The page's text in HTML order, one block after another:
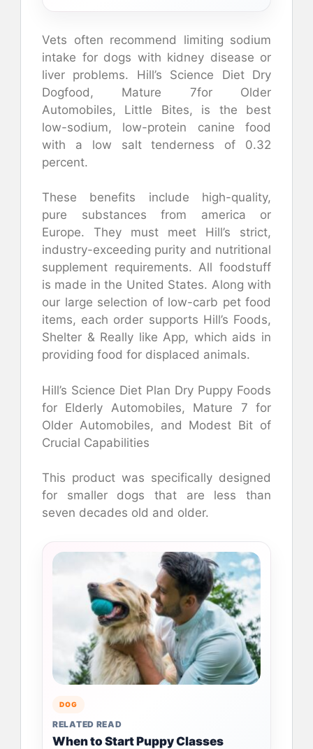
Vets often recommend limiting sodium
intake for dogs with kidney disease or
liver problems.
Hill’s Science Diet Dry
Dogfood, Mature 7for Older
Automobiles, Little Bites, is the best
low-sodium, low-protein canine food
with a low salt tenderness of 0.32
percent.
These benefits include high-quality,
pure substances from america or
Europe. They must meet Hill’s strict,
industry-exceeding purity and nutritional
supplement requirements. All foodstuff
is made in the United States. Along with
our large selection of low-carb pet food
items, each order supports Hill’s Foods,
Shelter & Really like App, which aids in
providing food for displaced animals.
Hill’s Science Diet Plan Dry Puppy Foods
for Elderly Automobiles, Mature 7 for
Older Automobiles, and Modest Bit of
Crucial Capabilities
This product was specifically designed
for smaller dogs that are less than
seven decades old and older.
DOG
RELATED READ
When to Start Puppy Classes